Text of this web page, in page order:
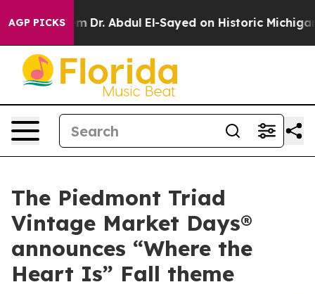
AGP PICKS
Dr. Abdul El-Sayed on Historic Michigan Win:
The Piedmont Triad
Vintage Market Days®
announces “Where the
Heart Is” Fall theme